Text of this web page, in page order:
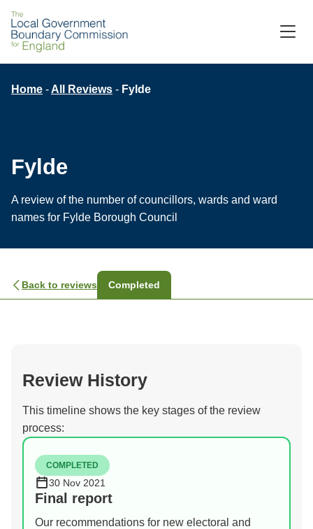
Skip
main
content
Breadcrumb
Home All Reviews Fylde
Fylde
A review of the number of councillors, wards and ward
names for Fylde Borough Council
Back to reviews Completed
Review History
This timeline shows the key stages of the review
process:
COMPLETED
30 Nov 2021
Final report
Our recommendations for new electoral and